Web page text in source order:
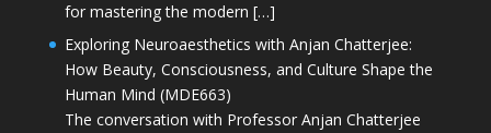
for mastering the modern […]
Exploring Neuroaesthetics with Anjan Chatterjee:
How Beauty, Consciousness, and Culture Shape the
Human Mind (MDE663)
The conversation with Professor Anjan Chatterjee